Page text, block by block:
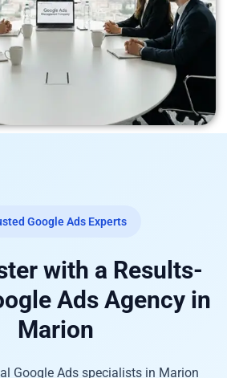
Google Ads Experts
with a Results-
Ads Agency in
Marion
Google Ads specialists in Marion